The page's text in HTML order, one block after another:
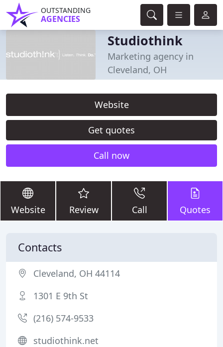
OUTSTANDING
AGENCIES
Studiothink
Marketing agency in
Cleveland, OH
Website
Get quotes
Call now
Website Review Call Quotes
Contacts
Cleveland, OH 44114
1301 E 9th St
(216) 574-9533
studiothink.net